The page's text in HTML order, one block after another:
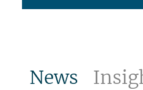
News